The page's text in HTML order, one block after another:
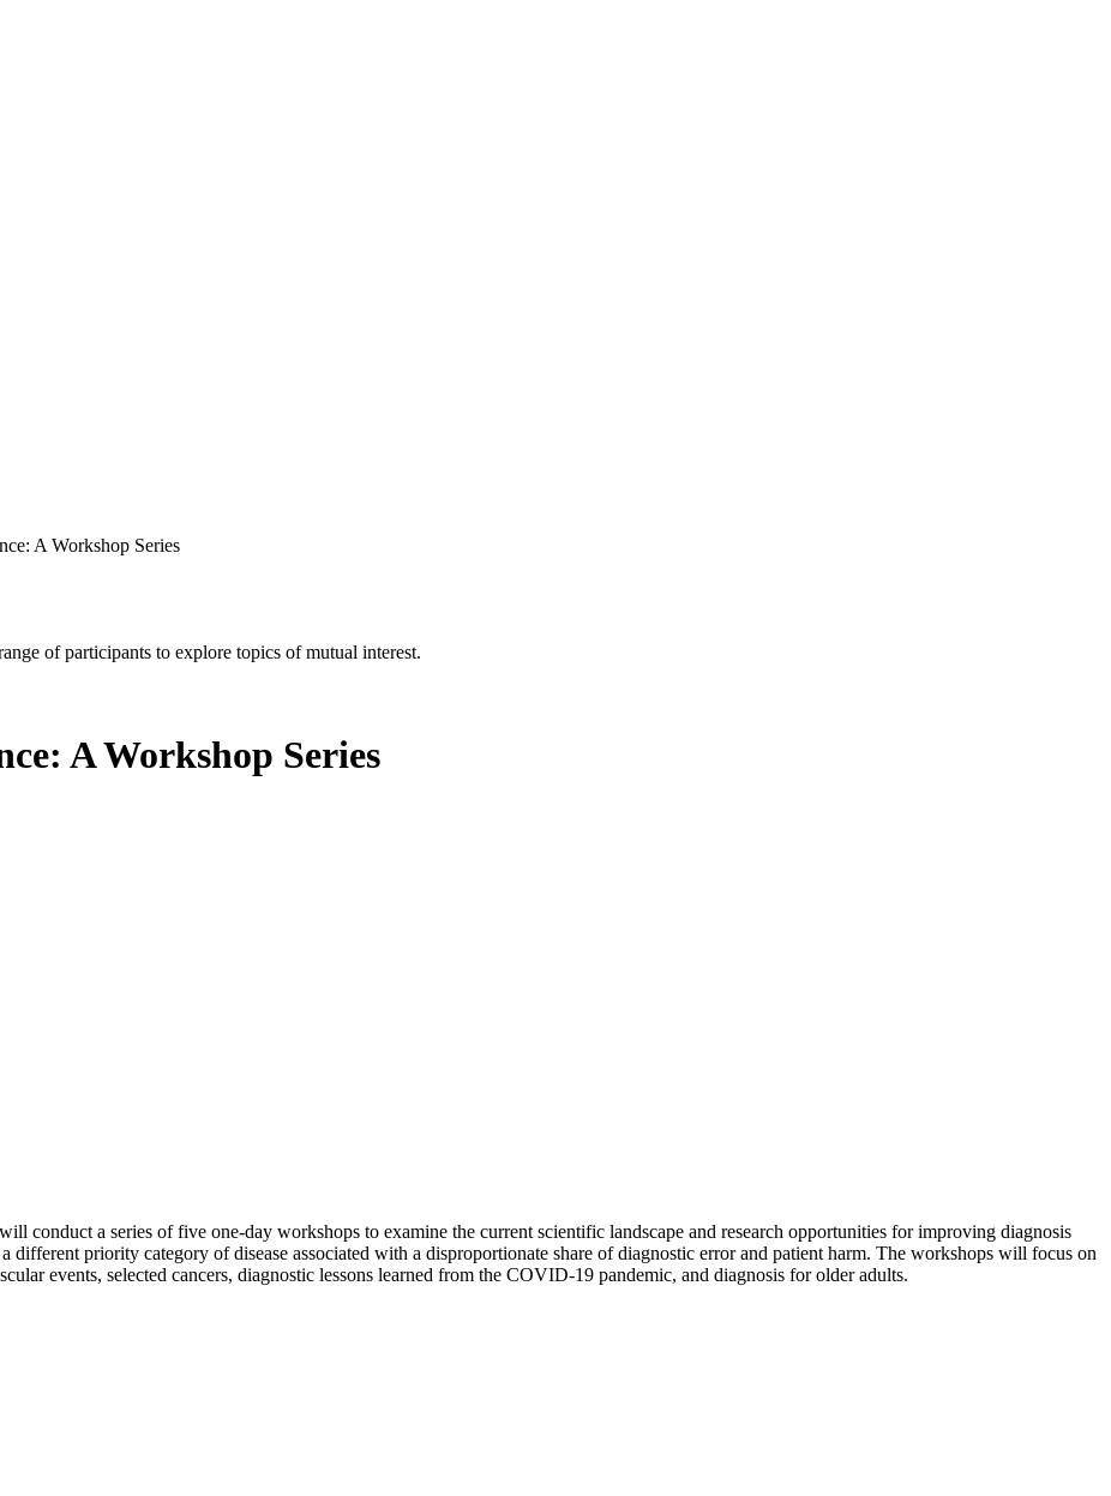
A Workshop Series
of participants to explore topics of mutual interest.
A Workshop Series
conduct a series of five one-day workshops to examine the current scientific landscape and research opportunities for improving diagnosis
priority category of disease associated with a disproportionate share of diagnostic error and patient harm. The workshops will focus on
events, selected cancers, diagnostic lessons learned from the COVID-19 pandemic, and diagnosis for older adults.